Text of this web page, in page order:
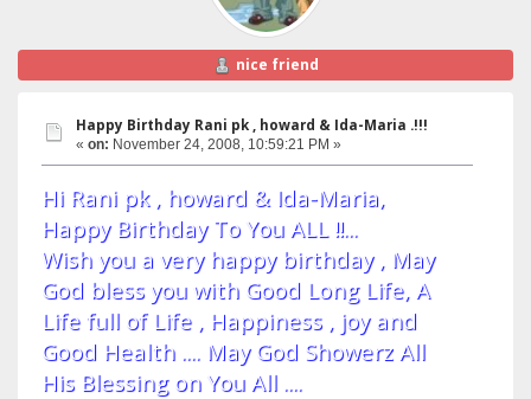
nice friend
Happy Birthday Rani pk , howard & Ida-Maria .!!!
« on: November 24, 2008, 10:59:21 PM »
Hi Rani pk , howard & Ida-Maria,
Happy Birthday To You ALL !!...
Wish you a very happy birthday , May
God bless you with Good Long Life, A
Life full of Life , Happiness , joy and
Good Health .... May God Showerz All
His Blessing on You All ....